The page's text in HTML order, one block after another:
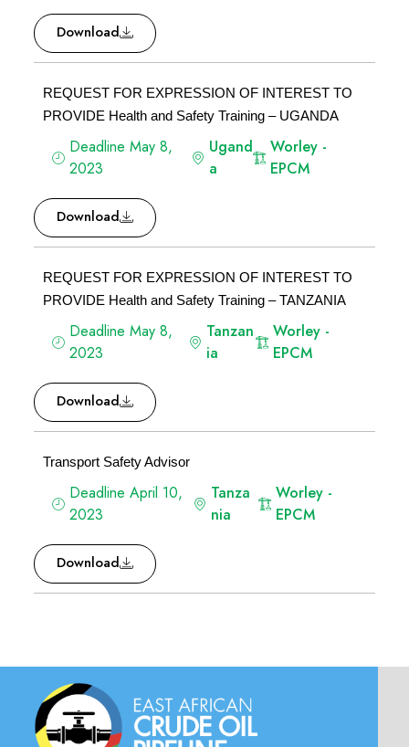
Download
REQUEST FOR EXPRESSION OF INTEREST TO
PROVIDE Health and Safety Training – UGANDA
Deadline May 8,
2023
Ugand
a
Worley -
EPCM
Download
REQUEST FOR EXPRESSION OF INTEREST TO
PROVIDE Health and Safety Training – TANZANIA
Deadline May 8,
2023
Tanzan
ia
Worley -
EPCM
Download
Transport Safety Advisor
Deadline April 10,
2023
Tanza
nia
Worley -
EPCM
Download